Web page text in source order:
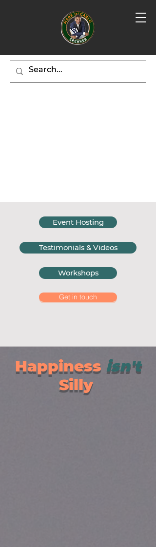
Event Hosting
Testimonials & Videos
Workshops
Get in touch
Happiness isn't
Silly